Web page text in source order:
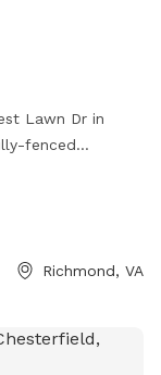
Lawn Dr in
fenced
Monday to
about-
Richmond, VA